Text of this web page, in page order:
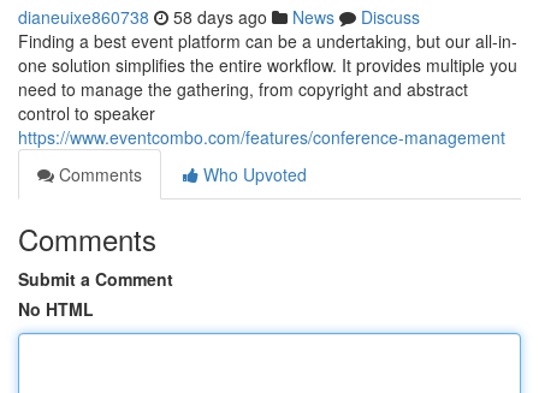
dianeuixe860738 58 days ago News
Discuss
Finding a best event platform can be a undertaking, but our all-in-
one solution simplifies the entire workflow. It provides multiple you
need to manage the gathering, from copyright and abstract
control to speaker
https://www.eventcombo.com/features/conference-management
Comments
Who Upvoted
Comments
Submit a Comment
No HTML